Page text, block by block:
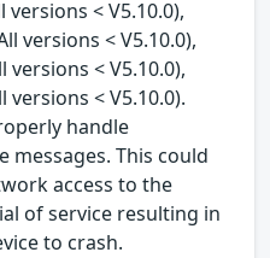
versions < V5.10.0),
versions < V5.10.0),
versions < V5.10.0),
versions < V5.10.0).
handle
messages. This could
access to the
of service resulting in
to crash.